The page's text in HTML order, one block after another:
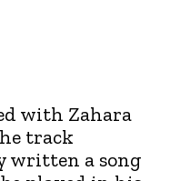
with Zahara
track
written a song